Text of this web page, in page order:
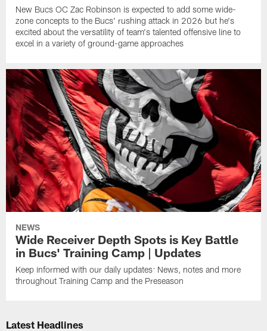
New Bucs OC Zac Robinson is expected to add some wide-
zone concepts to the Bucs' rushing attack in 2026 but he's
excited about the versatility of team's talented offensive line to
excel in a variety of ground-game approaches
NEWS
Wide Receiver Depth Spots is Key Battle
in Bucs' Training Camp | Updates
Keep informed with our daily updates: News, notes and more
throughout Training Camp and the Preseason
Latest Headlines